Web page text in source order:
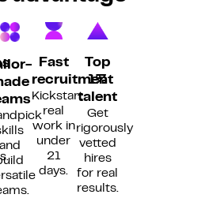
and
Fast
recruitment
Kickstart
real
work in
under
21
days.
Top
1%
talent
Get
rigorously
vetted
hires
for real
results.